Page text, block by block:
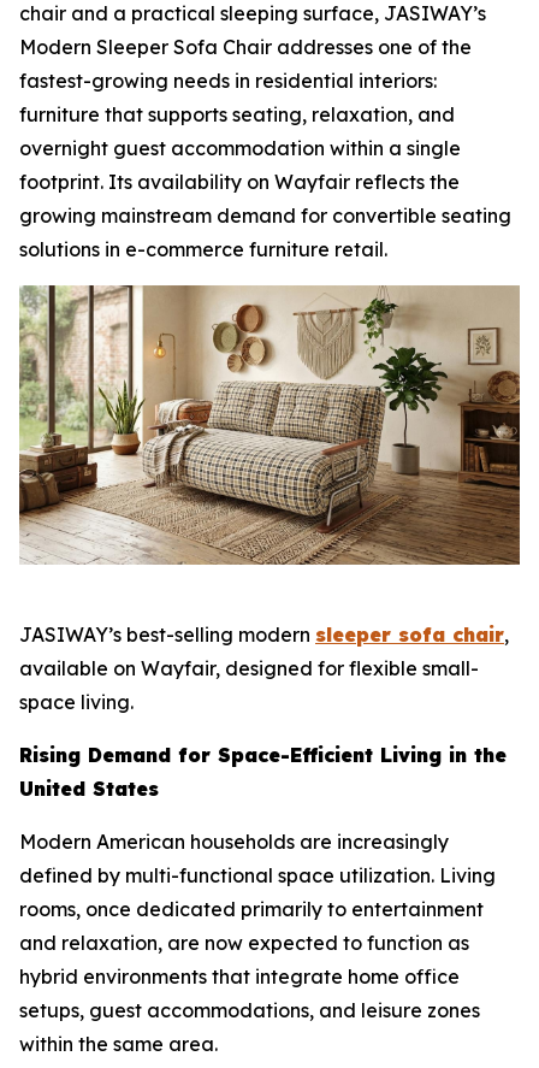
chair and a practical sleeping surface, JASIWAY’s
Modern Sleeper Sofa Chair addresses one of the
fastest-growing needs in residential interiors:
furniture that supports seating, relaxation, and
overnight guest accommodation within a single
footprint. Its availability on Wayfair reflects the
growing mainstream demand for convertible seating
solutions in e-commerce furniture retail.
JASIWAY’s best-selling modern sleeper sofa chair,
available on Wayfair, designed for flexible small-
space living.
Rising Demand for Space-Efficient Living in the
United States
Modern American households are increasingly
defined by multi-functional space utilization. Living
rooms, once dedicated primarily to entertainment
and relaxation, are now expected to function as
hybrid environments that integrate home office
setups, guest accommodations, and leisure zones
within the same area.